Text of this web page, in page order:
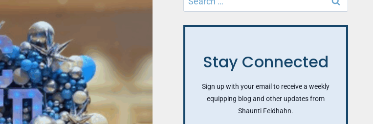
for:
Stay Connected
Sign up with your email to receive a weekly
equipping blog and other updates from
Shaunti Feldhahn.